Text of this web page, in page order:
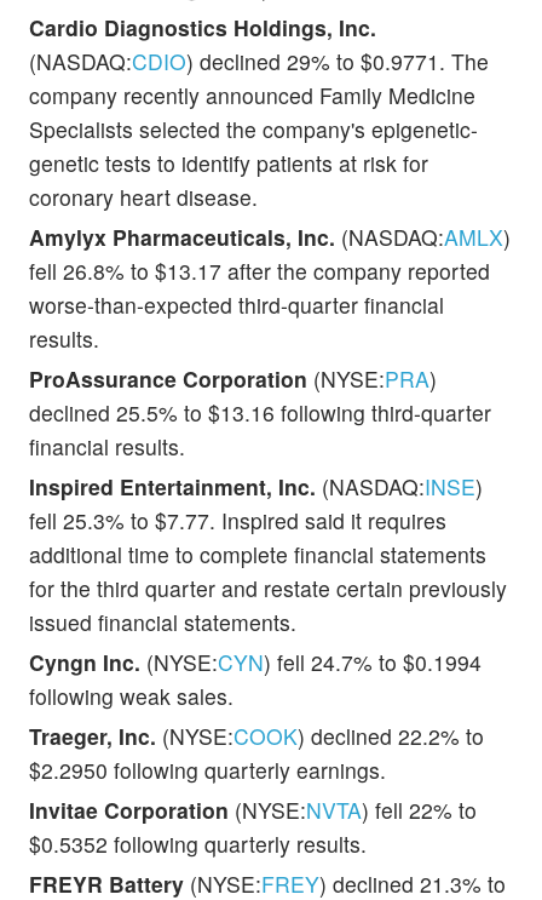
Cardio Diagnostics Holdings, Inc.
(NASDAQ:CDIO) declined 29% to $0.9771. The
company recently announced Family Medicine
Specialists selected the company's epigenetic-
genetic tests to identify patients at risk for
coronary heart disease.
Amylyx Pharmaceuticals, Inc. (NASDAQ:AMLX)
fell 26.8% to $13.17 after the company reported
worse-than-expected third-quarter financial
results.
ProAssurance Corporation (NYSE:PRA)
declined 25.5% to $13.16 following third-quarter
financial results.
Inspired Entertainment, Inc. (NASDAQ:INSE)
fell 25.3% to $7.77. Inspired said it requires
additional time to complete financial statements
for the third quarter and restate certain previously
issued financial statements.
Cyngn Inc. (NYSE:CYN) fell 24.7% to $0.1994
following weak sales.
Traeger, Inc. (NYSE:COOK) declined 22.2% to
$2.2950 following quarterly earnings.
Invitae Corporation (NYSE:NVTA) fell 22% to
$0.5352 following quarterly results.
FREYR Battery (NYSE:FREY) declined 21.3% to